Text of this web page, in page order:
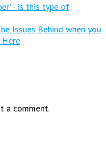
- is this type of
Issues Behind when you
Here
a comment.